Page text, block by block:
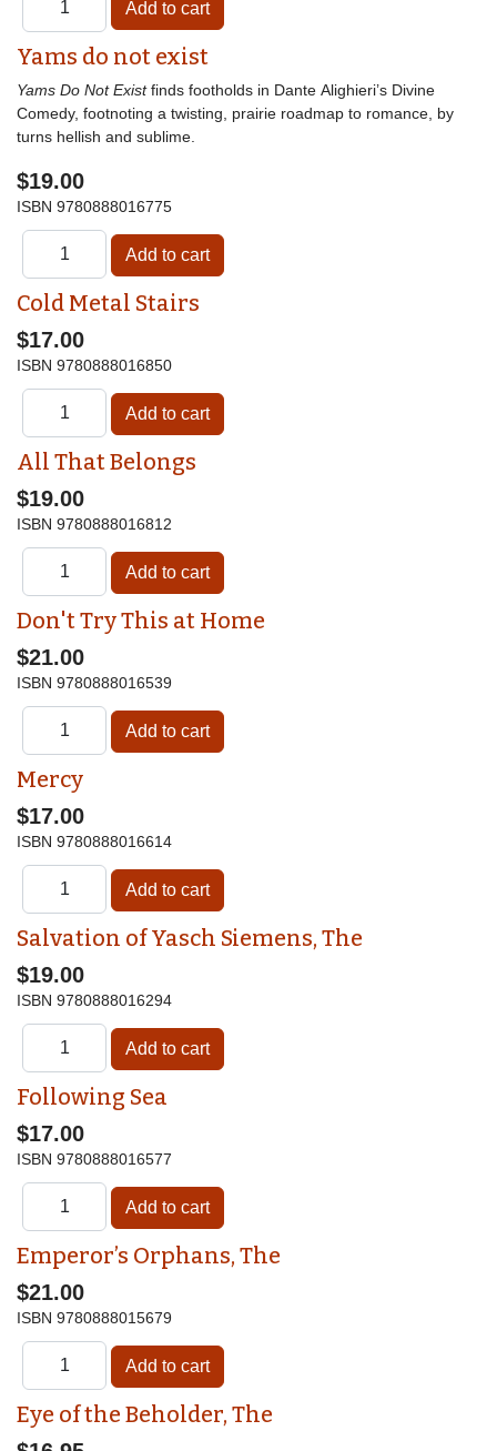
Yams do not exist
Yams Do Not Existfinds footholds in Dante Alighieri’s Divine
Comedy, footnoting a twisting, prairie roadmap to romance, by
turns hellish and sublime.
$19.00
ISBN 9780888016775
Cold Metal Stairs
$17.00
ISBN 9780888016850
All That Belongs
$19.00
ISBN 9780888016812
Don't Try This at Home
$21.00
ISBN 9780888016539
Mercy
$17.00
ISBN 9780888016614
Salvation of Yasch Siemens, The
$19.00
ISBN 9780888016294
Following Sea
$17.00
ISBN 9780888016577
Emperor’s Orphans, The
$21.00
ISBN 9780888015679
Eye of the Beholder, The